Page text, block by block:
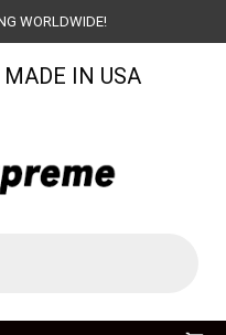
WORLDWIDE!
IN USA